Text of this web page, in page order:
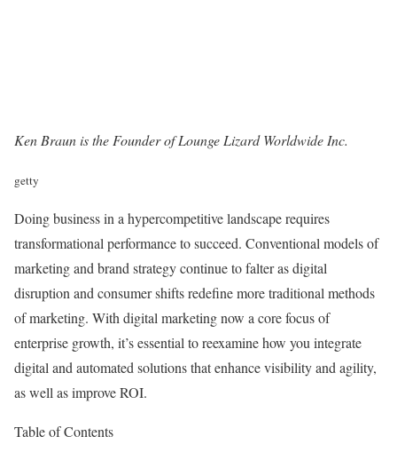
Ken Braun is the Founder ofLounge Lizard Worldwide Inc.
getty
Doing business in a hypercompetitive landscape requires
transformational performance to succeed. Conventional models of
marketing and brand strategy continue to falter as digital
disruption and consumer shifts redefine more traditional methods
of marketing. With digital marketing now a core focus of
enterprise growth, it’s essential to reexamine how you integrate
digital and automated solutions that enhance visibility and agility,
as well as improve ROI.
Table of Contents